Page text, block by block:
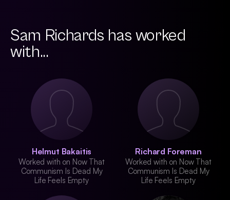
Sam Richards has worked
with...
Helmut Bakaitis
Worked with on Now That
Communism Is Dead My
Life Feels Empty
Richard Foreman
Worked with on Now That
Communism Is Dead My
Life Feels Empty